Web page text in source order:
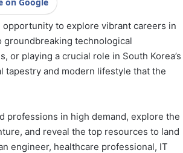
to explore vibrant careers in
groundbreaking technological
or playing a crucial role in South Korea’s
and modern lifestyle that the
professions in high demand, explore the
and reveal the top resources to land
engineer, healthcare professional, IT